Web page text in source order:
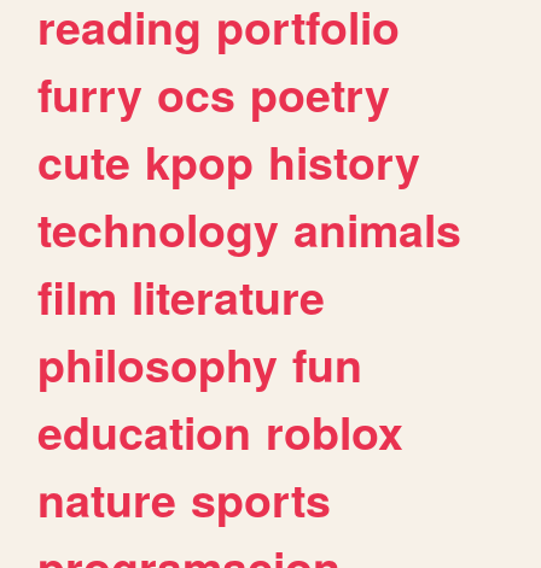
reading portfolio
furry ocs poetry
cute kpop history
technology animals
film literature
philosophy fun
education roblox
nature sports